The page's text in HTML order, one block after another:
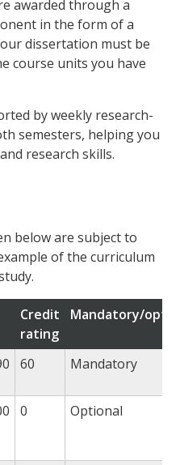
awarded through a
in the form of a
dissertation must be
course units you have
by weekly research-
semesters, helping you
research skills.
below are subject to
of the curriculum
Credit
rating
Mandatory/
60 Mandatory
0 Optional